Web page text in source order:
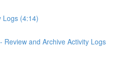
Logs (4:14)
Review and Archive Activity Logs